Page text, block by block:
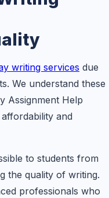
writing services due
We understand these
Assignment Help
and
to students from
the quality of writing.
professionals who